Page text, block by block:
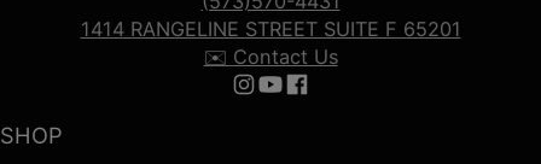
SHOP
1414 RANGELINE STREET SUITE F 65201
✉️ Contact Us
Follow us on Instagram
Follow us on YouTube
Follow us on Facebook